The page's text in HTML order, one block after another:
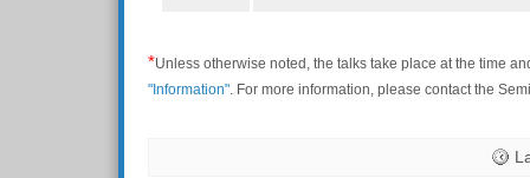
*Unless otherwise noted, the talks take place at the time
"Information". For more information, please contact the